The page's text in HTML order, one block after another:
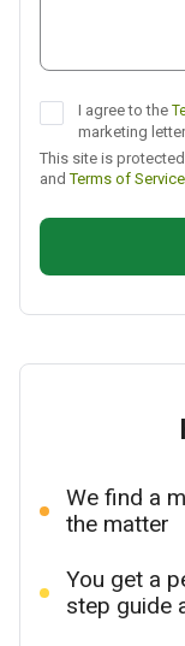
I agree to the
marketing
This site is
andTerms of Service
We find a
the matter
You get a
step guide